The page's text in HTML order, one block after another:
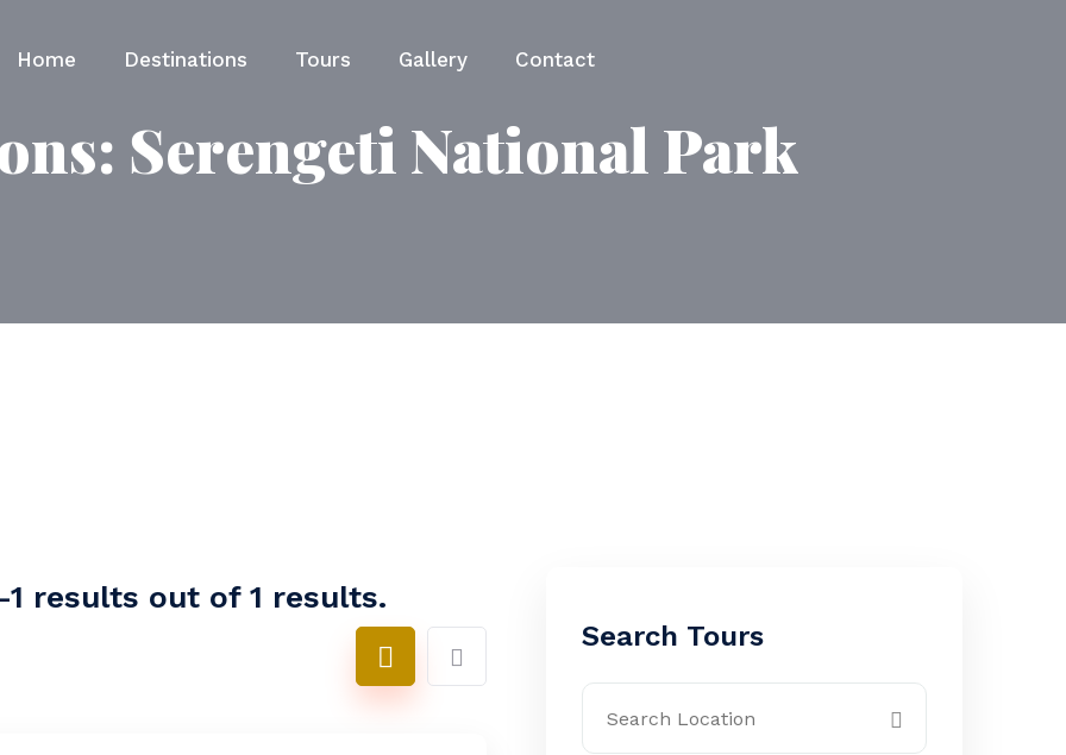
Home Destinations Tours Gallery Contact
Serengeti National Park
1 results out of 1 results.
Search Tours